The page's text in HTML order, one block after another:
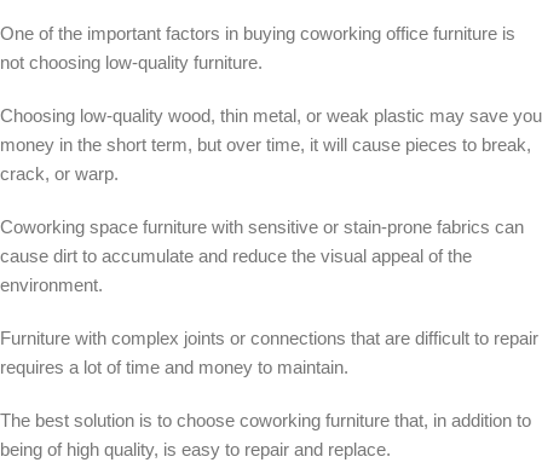
One of the important factors in buying coworking office furniture is
not choosing low-quality furniture.
Choosing low-quality wood, thin metal, or weak plastic may save you
money in the short term, but over time, it will cause pieces to break,
crack, or warp.
Coworking space furniture with sensitive or stain-prone fabrics can
cause dirt to accumulate and reduce the visual appeal of the
environment.
Furniture with complex joints or connections that are difficult to repair
requires a lot of time and money to maintain.
The best solution is to choose coworking furniture that, in addition to
being of high quality, is easy to repair and replace.